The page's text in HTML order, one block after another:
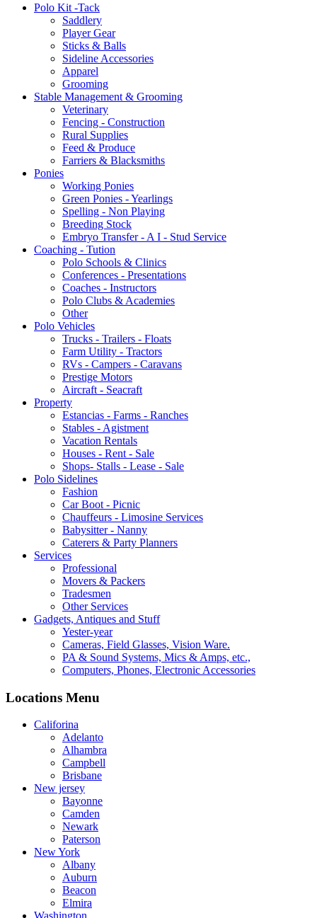
Polo Kit -Tack
Saddlery
Player Gear
Sticks & Balls
Sideline Accessories
Apparel
Grooming
Stable Management & Grooming
Veterinary
Fencing - Construction
Rural Supplies
Feed & Produce
Farriers & Blacksmiths
Ponies
Working Ponies
Green Ponies - Yearlings
Spelling - Non Playing
Breeding Stock
Embryo Transfer - A I - Stud Service
Coaching - Tution
Polo Schools & Clinics
Conferences - Presentations
Coaches - Instructors
Polo Clubs & Academies
Other
Polo Vehicles
Trucks - Trailers - Floats
Farm Utility - Tractors
RVs - Campers - Caravans
Prestige Motors
Aircraft - Seacraft
Property
Estancias - Farms - Ranches
Stables - Agistment
Vacation Rentals
Houses - Rent - Sale
Shops- Stalls - Lease - Sale
Polo Sidelines
Fashion
Car Boot - Picnic
Chauffeurs - Limosine Services
Babysitter - Nanny
Caterers & Party Planners
Services
Professional
Movers & Packers
Tradesmen
Other Services
Gadgets, Antiques and Stuff
Yester-year
Cameras, Field Glasses, Vision Ware.
PA & Sound Systems, Mics & Amps, etc.,
Computers, Phones, Electronic Accessories
Locations Menu
Califorina
Adelanto
Alhambra
Campbell
Brisbane
New jersey
Bayonne
Camden
Newark
Paterson
New York
Albany
Auburn
Beacon
Elmira